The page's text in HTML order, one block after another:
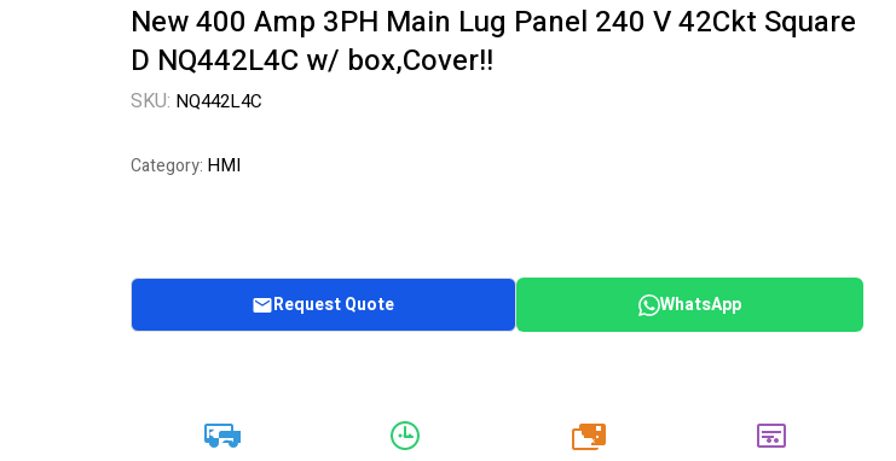
New 400 Amp 3PH Main Lug Panel 240 V 42Ckt Square
D NQ442L4C w/ box,Cover!!
SKU: NQ442L4C
Category: HMI
Request Quote WhatsApp
20k